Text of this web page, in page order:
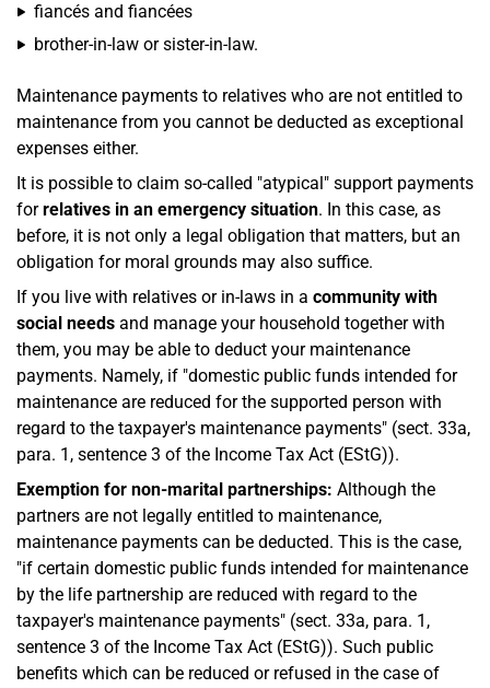
fiancés and fiancées
brother-in-law or sister-in-law.
Maintenance payments to relatives who are not entitled to
maintenance from you cannot be deducted as exceptional
expenses either.
It is possible to claim so-called "atypical" support payments
forrelatives in an emergency situation. In this case, as
before, it is not only a legal obligation that matters, but an
obligation for moral grounds may also suffice.
If you live with relatives or in-laws in a community with
social needs and manage your household together with
them, you may be able to deduct your maintenance
payments. Namely, if "domestic public funds intended for
maintenance are reduced for the supported person with
regard to the taxpayer's maintenance payments" (sect. 33a,
para. 1, sentence 3 of the Income Tax Act (EStG)).
Exemption for non-marital partnerships: Although the
partners are not legally entitled to maintenance,
maintenance payments can be deducted. This is the case,
"if certain domestic public funds intended for maintenance
by the life partnership are reduced with regard to the
taxpayer's maintenance payments" (sect. 33a, para. 1,
sentence 3 of the Income Tax Act (EStG)). Such public
benefits which can be reduced or refused in the case of